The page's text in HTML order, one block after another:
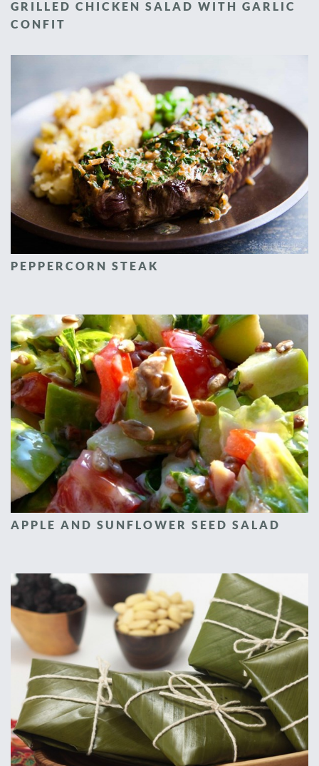
GRILLED CHICKEN SALAD WITH GARLIC
CONFIT
PEPPERCORN STEAK
APPLE AND SUNFLOWER SEED SALAD